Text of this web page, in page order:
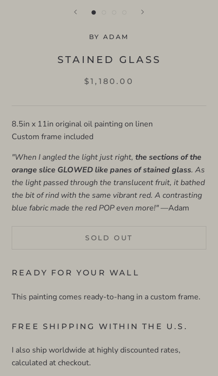
BY ADAM
STAINED GLASS
$1,180.00
8.5in x 11in original oil painting on linen
Custom frame included
"When I angled the light just right, the sections of the
orange slice GLOWED like panes of stained glass. As
the light passed through the translucent fruit, it bathed
the bit of rind with the same vibrant red. A contrasting
blue fabric made the red POP even more!"—Adam
SOLD OUT
READY FOR YOUR WALL
This painting comes ready-to-hang in a custom frame.
FREE SHIPPING WITHIN THE U.S.
I also ship worldwide at highly discounted rates,
calculated at checkout.